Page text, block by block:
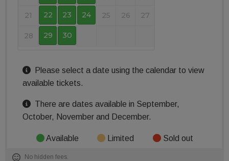
21 22 23 24 25 26 27
28 29 30
Please select a date using the calendar to view
available tickets.
There are dates available in September,
October, November and December.
Available Limited Sold out
No hidden fees.